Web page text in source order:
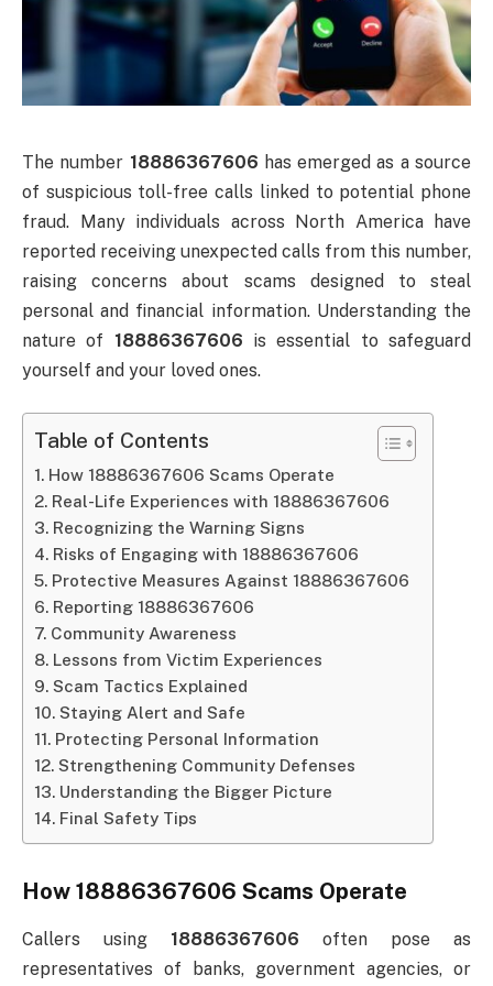
The number 18886367606 has emerged as a source
of suspicious toll-free calls linked to potential phone
fraud. Many individuals across North America have
reported receiving unexpected calls from this number,
raising concerns about scams designed to steal
personal and financial information. Understanding the
nature of 18886367606 is essential to safeguard
yourself and your loved ones.
Table of Contents
How 18886367606 Scams Operate
Real-Life Experiences with 18886367606
Recognizing the Warning Signs
Risks of Engaging with 18886367606
Protective Measures Against 18886367606
Reporting 18886367606
Community Awareness
Lessons from Victim Experiences
Scam Tactics Explained
Staying Alert and Safe
Protecting Personal Information
Strengthening Community Defenses
Understanding the Bigger Picture
Final Safety Tips
How 18886367606 Scams Operate
Callers using 18886367606 often pose as
representatives of banks, government agencies, or